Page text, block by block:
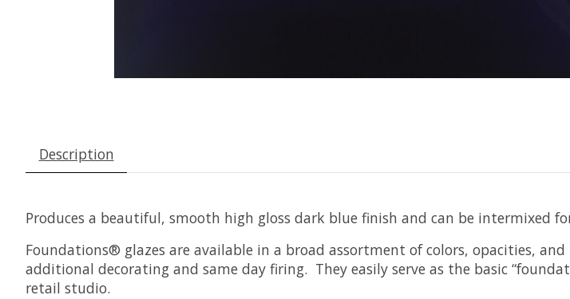
Description
Produces a beautiful, smooth high gloss dark blue finish and can be intermixed
Foundations® glazes are available in a broad assortment of colors, opacities,
additional decorating and same day firing. They easily serve as the basic
retail studio.